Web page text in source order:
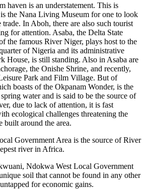
haven is an understatement. This is
the Nana Living Museum for one to look
trade. In Aboh, there are also such tourist
for attention. Asaba, the Delta State
the famous River Niger, plays host to the
of Nigeria and its administrative
House, is still standing. Also in Asaba are
the Onishe Shrine, and recently,
Park and Film Village. But of
boasts of the Okpanam Wonder, is the
water and is said to be the source of
due to lack of attention, it is fast
ecological challenges threatening the
built around the area.
Government Area is the source of River
river in Africa.
Ndokwa West Local Government
soil that cannot be found in any other
for economic gains.